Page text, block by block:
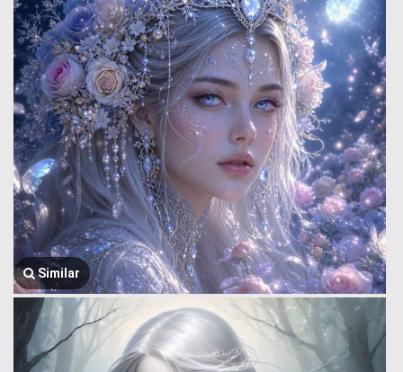
Similar